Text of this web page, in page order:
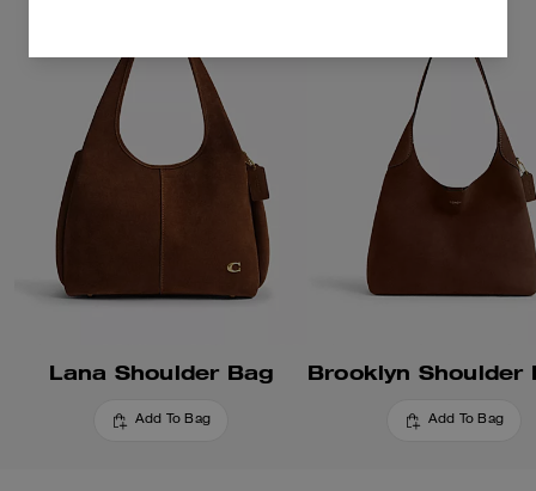
Lana Shoulder Bag
Add To Bag Add To Bag